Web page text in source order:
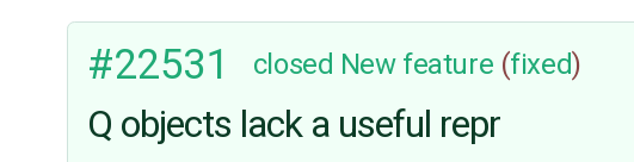
#22531 closed New feature (fixed)
Q objects lack a useful repr